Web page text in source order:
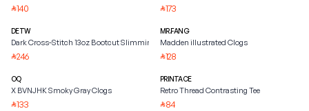
⃁140
DETW
Dark Cross-Stitch 13oz Bootcut Slimming Jeans
⃁246
OQ
X BVNJHK Smoky Gray Clogs
⃁133
⃁173
MR.FANG
Madden illustrated Clogs
⃁128
PRINTACE
Retro Thread Contrasting Tee
⃁84